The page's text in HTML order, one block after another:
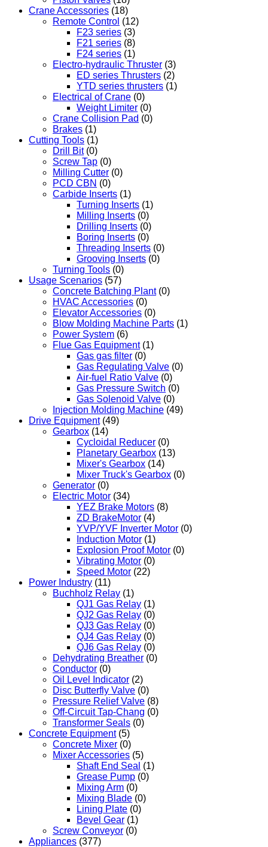
Crane Accessories (18)
Remote Control (12)
F23 series (3)
F21 series (8)
F24 series (1)
Electro-hydraulic Thruster (3)
ED series Thrusters (2)
YTD series thrusters (1)
Electrical of Crane (0)
Weight Limiter (0)
Crane Collision Pad (0)
Brakes (1)
Cutting Tools (1)
Drill Bit (0)
Screw Tap (0)
Milling Cutter (0)
PCD CBN (0)
Carbide Inserts (1)
Turning Inserts (1)
Milling Inserts (0)
Drilling Inserts (0)
Boring Inserts (0)
Threading Inserts (0)
Grooving Inserts (0)
Turning Tools (0)
Usage Scenarios (57)
Concrete Batching Plant (0)
HVAC Accessories (0)
Elevator Accessories (0)
Blow Molding Machine Parts (1)
Power System (6)
Flue Gas Equipment (1)
Gas gas filter (0)
Gas Regulating Valve (0)
Air-fuel Ratio Valve (0)
Gas Pressure Switch (0)
Gas Solenoid Valve (0)
Injection Molding Machine (49)
Drive Equipment (49)
Gearbox (14)
Cycloidal Reducer (0)
Planetary Gearbox (13)
Mixer's Gearbox (14)
Mixer Truck's Gearbox (0)
Generator (0)
Electric Motor (34)
YEZ Brake Motors (8)
ZD BrakeMotor (4)
YVP/YVF Inverter Motor (0)
Induction Motor (1)
Explosion Proof Motor (0)
Vibrating Motor (0)
Speed Motor (22)
Power Industry (11)
Buchholz Relay (1)
QJ1 Gas Relay (1)
QJ2 Gas Relay (0)
QJ3 Gas Relay (0)
QJ4 Gas Relay (0)
QJ6 Gas Relay (0)
Dehydrating Breather (0)
Conductor (0)
Oil Level Indicator (2)
Disc Butterfly Valve (0)
Pressure Relief Valve (8)
Off-Circuit Tap-Chang (0)
Transformer Seals (0)
Concrete Equipment (5)
Concrete Mixer (0)
Mixer Accessories (5)
Shaft End Seal (1)
Grease Pump (0)
Mixing Arm (0)
Mixing Blade (0)
Lining Plate (0)
Bevel Gear (1)
Screw Conveyor (0)
Appliances (377)